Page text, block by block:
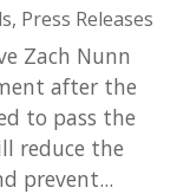
, Press Releases
Zach Nunn
after the
to pass the
reduce the
prevent...